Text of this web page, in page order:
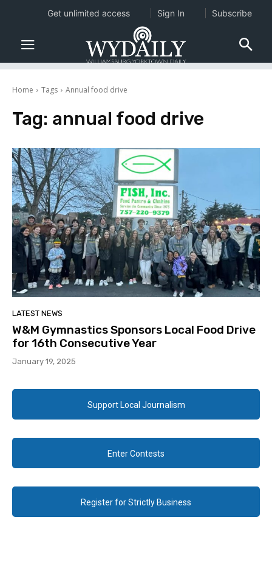
Home Tags Annual food drive
Tag: annual food drive
LATEST NEWS
W&M Gymnastics Sponsors Local Food Drive
for 16th Consecutive Year
January 19, 2025
Support Local Journalism
Enter Contests
Register for Strictly Business
Get unlimited access Sign In Subscribe